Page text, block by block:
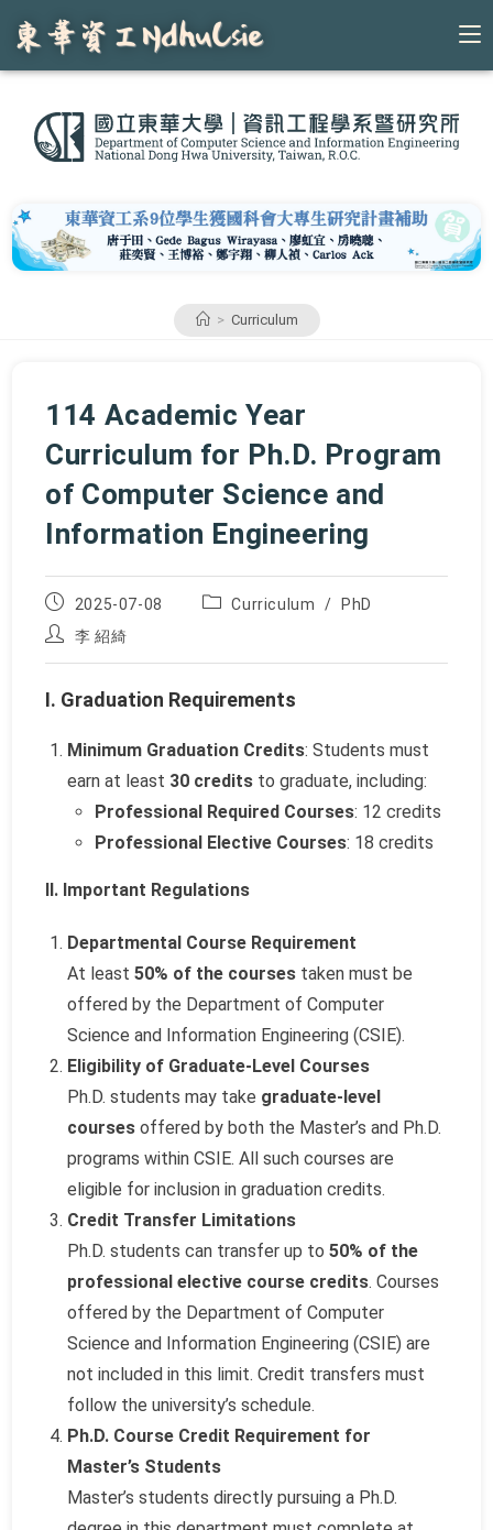
content
> Curriculum
114 Academic Year
Curriculum for Ph.D. Program
of Computer Science and
Information Engineering
Post
published:
2025-07-08
Post
Curriculum /
PhD
Post
李 紹綺
I. Graduation Requirements
Minimum Graduation Credits: Students must
earn at least 30 credits to graduate, including:
Professional Required Courses: 12 credits
Professional Elective Courses: 18 credits
II. Important Regulations
Departmental Course Requirement
At least50% of the courses taken must be
offered by the Department of Computer
Science and Information Engineering (CSIE).
Eligibility of Graduate-Level Courses
Ph.D. students may take graduate-level
courses offered by both the Master’s and Ph.D.
programs within CSIE. All such courses are
eligible for inclusion in graduation credits.
Credit Transfer Limitations
Ph.D. students can transfer up to50% of the
professional elective course credits. Courses
offered by the Department of Computer
Science and Information Engineering (CSIE) are
not included in this limit. Credit transfers must
follow the university’s schedule.
Ph.D. Course Credit Requirement for
Master’s Students
Master’s students directly pursuing a Ph.D.